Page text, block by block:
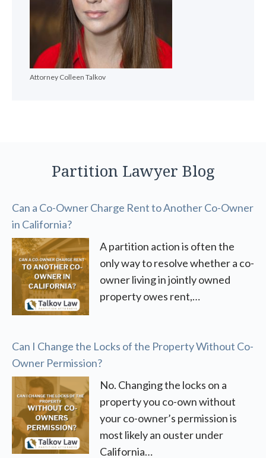
Attorney Colleen Talkov
Partition Lawyer Blog
Can a Co-Owner Charge Rent to Another Co-Owner
in California?
A partition action is often the
only way to resolve whether a co-
owner living in jointly owned
property owes rent,…
Can I Change the Locks of the Property Without Co-
Owner Permission?
No. Changing the locks on a
property you co-own without
your co-owner’s permission is
most likely an ouster under
California…